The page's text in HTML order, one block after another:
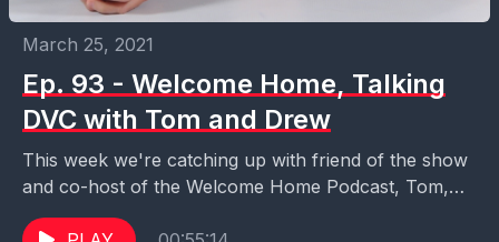
March 25, 2021
Ep. 93 - Welcome Home, Talking
DVC with Tom and Drew
This week we're catching up with friend of the show
and co-host of the Welcome Home Podcast, Tom,
and long-time listener Drew, to talk...